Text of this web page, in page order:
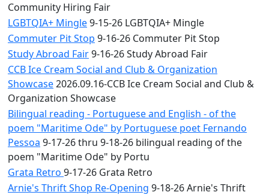
Community Hiring Fair
LGBTQIA+ Mingle9-15-26 LGBTQIA+ Mingle
Commuter Pit Stop 9-16-26 Commuter Pit Stop
Study Abroad Fair9-16-26 Study Abroad Fair
CCB Ice Cream Social and Club & Organization
Showcase2026.09.16-CCB Ice Cream Social and Club &
Organization Showcase
Bilingual reading - Portuguese and English - of the
poem "Maritime Ode" by Portuguese poet Fernando
Pessoa 9-17-26 thru 9-18-26 bilingual reading of the
poem "Maritime Ode" by Portu
Grata Retro 9-17-26 Grata Retro
Arnie's Thrift Shop Re-Opening 9-18-26 Arnie's Thrift